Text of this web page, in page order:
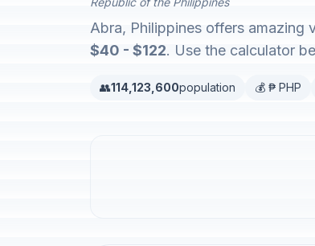
Abra, Philippines offers amazing
$40 - $122. Use the calculator
👥114,123,600population 💰 ₱ PHP